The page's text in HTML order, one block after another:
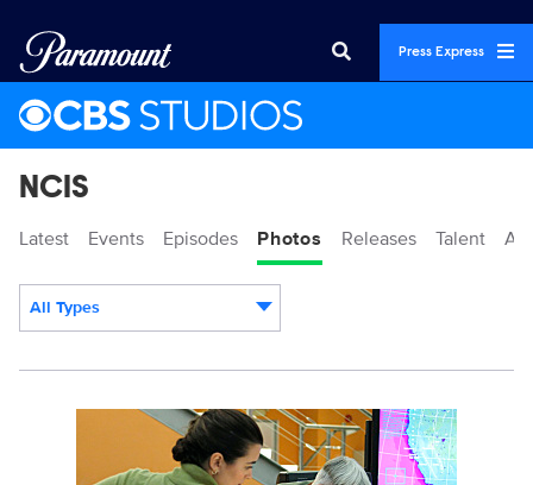
Press Express
NCIS
Latest Events Episodes Photos Releases Talent
All Types
101184_D0619b.jpg